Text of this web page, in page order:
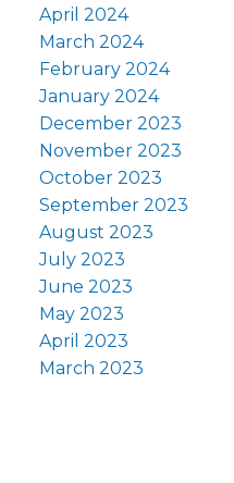
April 2024
March 2024
February 2024
January 2024
December 2023
November 2023
October 2023
September 2023
August 2023
July 2023
June 2023
May 2023
April 2023
March 2023